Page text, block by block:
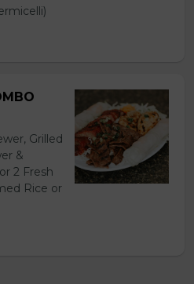
Grilled
&
2 Fresh
Rice or